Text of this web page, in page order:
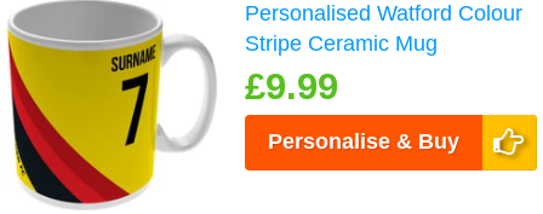
Personalised Watford Colour
Stripe Ceramic Mug
£9.99
Personalise & Buy